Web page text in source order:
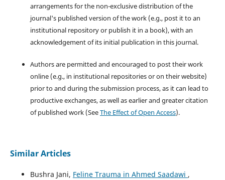
arrangements for the non-exclusive distribution of the
journal's published version of the work (e.g., post it to an
institutional repository or publish it in a book), with an
acknowledgement of its initial publication in this journal.
Authors are permitted and encouraged to post their work
online (e.g., in institutional repositories or on their website)
prior to and during the submission process, as it can lead to
productive exchanges, as well as earlier and greater citation
of published work (SeeThe Effect of Open Access).
Similar Articles
Bushra Jani, Feline Trauma in Ahmed Saadawi ,